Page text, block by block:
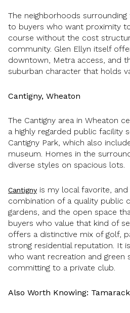
The neighborhoods surrounding
to buyers who want proximity
course without the cost
community. Glen Ellyn itself
downtown, Metra access, and
suburban character that holds
Cantigny, Wheaton
The Cantigny area in Wheaton
a highly regarded public facility
Cantigny Park, which also
museum. Homes in the
diverse styles on spacious lots.
Cantigny is my local favorite,
combination of a quality public
gardens, and the open space
buyers who value that kind of
offers a distinctive mix of golf,
strong residential reputation. It
who want recreation and green
committing to a private club.
Also Worth Knowing: